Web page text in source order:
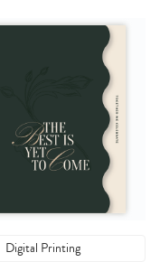
Digital Printing